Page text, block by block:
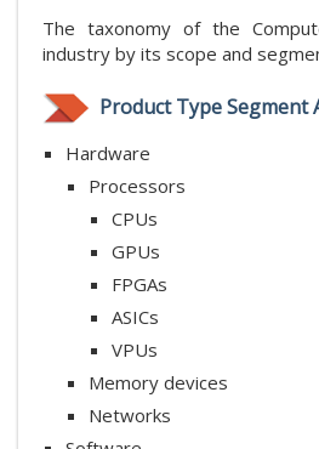
The taxonomy of the
industry by its scope and
Product Type Segment
Hardware
Processors
CPUs
GPUs
FPGAs
ASICs
VPUs
Memory devices
Networks